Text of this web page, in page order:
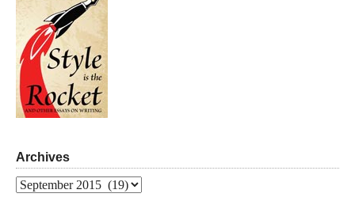
Archives
Archives